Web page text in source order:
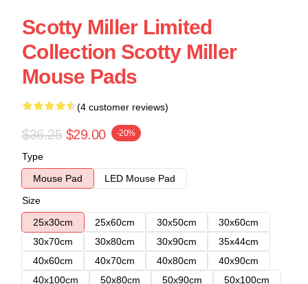
Scotty Miller Limited
Collection Scotty Miller
Mouse Pads
(4 customer reviews)
$36.25 $29.00 -20%
Type
Mouse Pad
LED Mouse Pad
Size
25x30cm
25x60cm 30x50cm
30x60cm
30x70cm
30x80cm 30x90cm
35x44cm
40x60cm
40x70cm 40x80cm
40x90cm
40x100cm
50x80cm 50x90cm
50x100cm